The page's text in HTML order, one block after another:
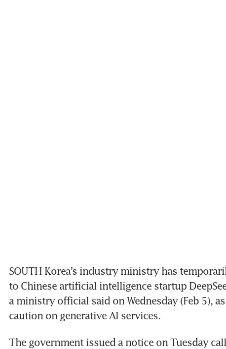
SOUTH Korea’s industry ministry has
to Chinese artificial intelligence startup
a ministry official said on Wednesday (Feb 5),
caution on generative AI services.
The government issued a notice on Tuesday